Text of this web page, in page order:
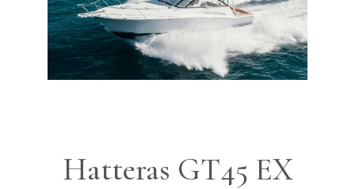
Hatteras GT45 EX